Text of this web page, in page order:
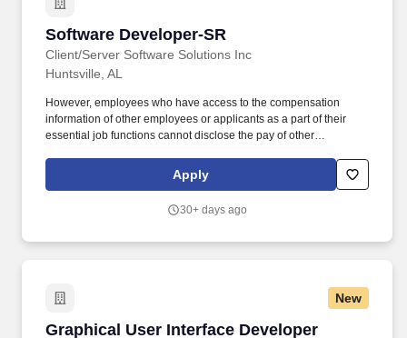
SharePoint 365, Dynamics, PowerAutomate, PowerApps,
Software Developer-SR
Client/Server Software Solutions Inc
Software Developer-SR
Huntsville, AL
However, employees who have access to the compensation
information of other employees or applicants as a part of their
essential job functions cannot disclose the pay of other
have access to compensation information, unless the disclosure
is (a) in response to a formal complaint or charge, (b) in
including an investigation conducted by the employer, or (c)
InfoPath, IIS, NET, C#, SQL, and related technologies.
Apply
30+ days ago
New
Graphical User Interface Developer
Graphical User Interface Developer